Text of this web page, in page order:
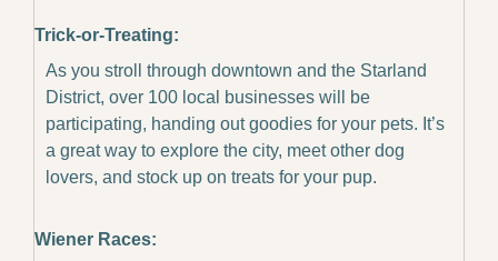
Trick-or-Treating:
As you stroll through downtown and the Starland
District, over 100 local businesses will be
participating, handing out goodies for your pets. It’s
a great way to explore the city, meet other dog
lovers, and stock up on treats for your pup.
Wiener Races: